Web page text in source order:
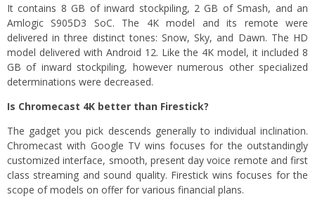
It contains 8 GB of inward stockpiling, 2 GB of Smash, and an
Amlogic S905D3 SoC. The 4K model and its remote were
delivered in three distinct tones: Snow, Sky, and Dawn. The HD
model delivered with Android 12. Like the 4K model, it included 8
GB of inward stockpiling, however numerous other specialized
determinations were decreased.
Is Chromecast 4K better than Firestick?
The gadget you pick descends generally to individual inclination.
Chromecast with Google TV wins focuses for the outstandingly
customized interface, smooth, present day voice remote and first
class streaming and sound quality. Firestick wins focuses for the
scope of models on offer for various financial plans.